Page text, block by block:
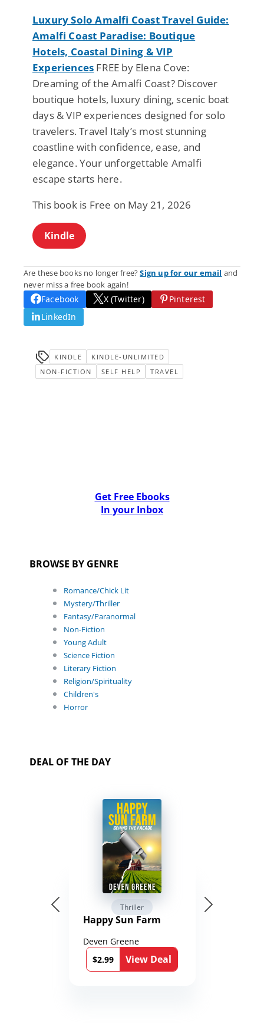
Luxury Solo Amalfi Coast Travel Guide:
Amalfi Coast Paradise: Boutique
Hotels, Coastal Dining & VIP
Experiences FREE by Elena Cove:
Dreaming of the Amalfi Coast? Discover
boutique hotels, luxury dining, scenic boat
days & VIP experiences designed for solo
travelers. Travel Italy’s most stunning
coastline with confidence, ease, and
elegance. Your unforgettable Amalfi
escape starts here.
This book is Free on May 21, 2026
Kindle
Are these books no longer free?Sign up for our email and
never miss a free book again!
Facebook X (Twitter)
Pinterest
LinkedIn
KINDLE
KINDLE-UNLIMITED
NON-FICTION
SELF HELP TRAVEL
Get Free Ebooks
In your Inbox
BROWSE BY GENRE
Romance/Chick Lit
Mystery/Thriller
Fantasy/Paranormal
Non-Fiction
Young Adult
Science Fiction
Literary Fiction
Religion/Spirituality
Children's
Horror
DEAL OF THE DAY
Thriller
Happy Sun Farm
Deven Greene
$2.99
View Deal